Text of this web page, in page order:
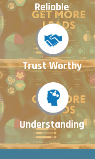
Reliable
Trust Worthy
Understanding